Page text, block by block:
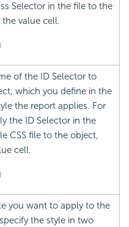
Selector in the file to the
the value cell.
of the ID Selector to
which you define in the
the report applies. For
the ID Selector in the
CSS file to the object,
cell.
you want to apply to the
the style in two